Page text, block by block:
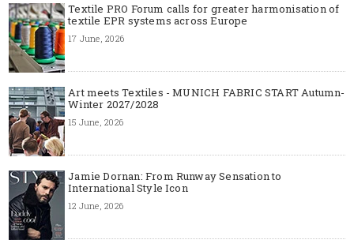
Textile PRO Forum calls for greater harmonisation of
textile EPR systems across Europe
17 June, 2026
Art meets Textiles - MUNICH FABRIC START Autumn-
Winter 2027/2028
15 June, 2026
Jamie Dornan: From Runway Sensation to
International Style Icon
12 June, 2026